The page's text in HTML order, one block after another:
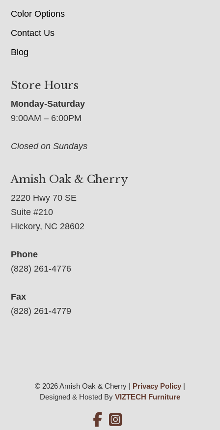
Color Options
Contact Us
Blog
Store Hours
Monday-Saturday
9:00AM – 6:00PM
Closed on Sundays
Amish Oak & Cherry
2220 Hwy 70 SE
Suite #210
Hickory, NC 28602
Phone
(828) 261-4776
Fax
(828) 261-4779
© 2026 Amish Oak & Cherry | Privacy Policy|
Designed & Hosted By VIZTECH Furniture